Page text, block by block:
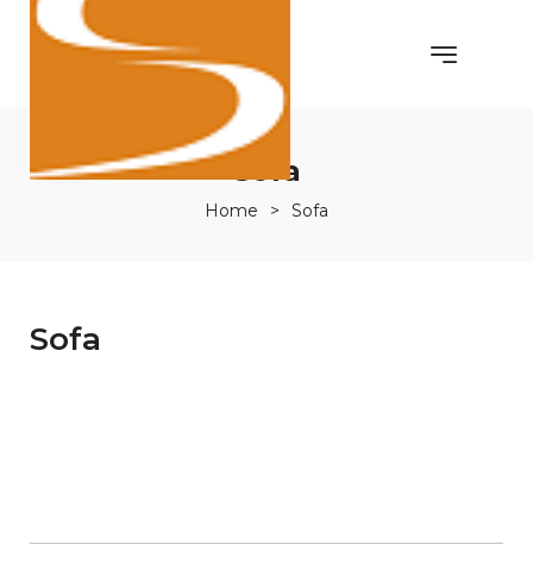
Sofa
Home > Sofa
Sofa